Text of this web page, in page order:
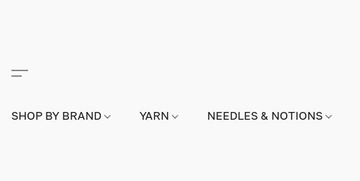
SHOP BY BRAND YARN NEEDLES & NOTIONS